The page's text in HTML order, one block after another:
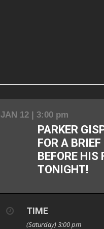
JAN 12 | 3:00 pm
PARKER
FOR A
BEFORE HIS
TONIGHT!
TIME
(Saturday) 3:00 pm